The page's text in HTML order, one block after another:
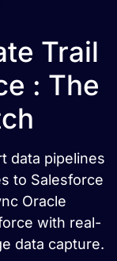
Trail
: The
data pipelines
to Salesforce
Oracle
with real-
data capture.